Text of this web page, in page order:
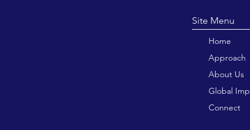
Site
Home
Approach
About Us
Global
Connect